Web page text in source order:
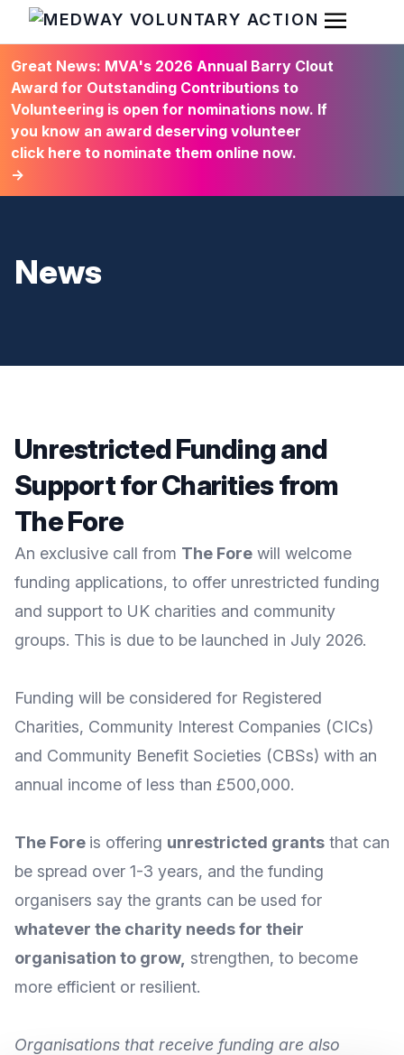
HOME
Open
Great News: MVA's 2026 Annual Barry Clout
Award for Outstanding Contributions to
Volunteering is open for nominations now. If
you know an award deserving volunteer
click here to nominate them online now.
→
News
Unrestricted Funding and
Support for Charities from
The Fore
An exclusive call from The Fore will welcome
funding applications, to offer unrestricted funding
and support to UK charities and community
groups. This is due to be launched in July 2026.
Funding will be considered for Registered
Charities, Community Interest Companies (CICs)
and Community Benefit Societies (CBSs) with an
annual income of less than £500,000.
The Fore is offering unrestricted grants that can
be spread over 1-3 years, and the funding
organisers say the grants can be used for
whatever the charity needs for their
organisation to grow, strengthen, to become
more efficient or resilient.
Organisations that receive funding are also